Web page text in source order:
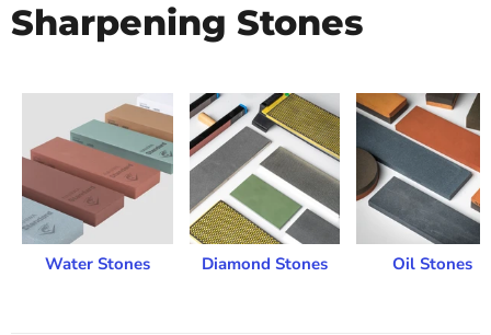
Sharpening Stones
Water Stones Diamond Stones Oil Stones